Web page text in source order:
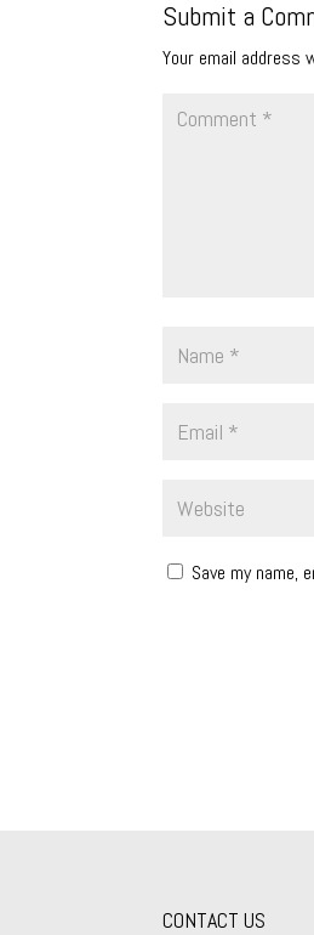
Submit a
Your email address
Save my
CONTACT US